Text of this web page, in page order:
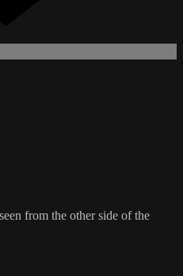
from the other side of the